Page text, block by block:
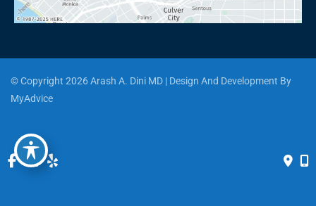
© Copyright 2026 Arash A. Dini MD | Design And Development By
MyAdvice